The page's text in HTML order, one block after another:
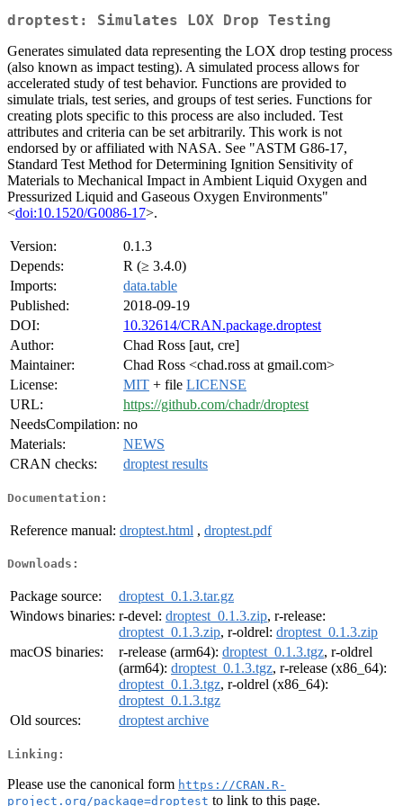
droptest: Simulates LOX Drop Testing
Generates simulated data representing the LOX drop testing process
(also known as impact testing). A simulated process allows for
accelerated study of test behavior. Functions are provided to
simulate trials, test series, and groups of test series. Functions for
creating plots specific to this process are also included. Test
attributes and criteria can be set arbitrarily. This work is not
endorsed by or affiliated with NASA. See "ASTM G86-17,
Standard Test Method for Determining Ignition Sensitivity of
Materials to Mechanical Impact in Ambient Liquid Oxygen and
Pressurized Liquid and Gaseous Oxygen Environments"
<doi:10.1520/G0086-17>.
Version:
0.1.3
Depends:
R (≥ 3.4.0)
Imports:
data.table
Published:
2018-09-19
DOI:
10.32614/CRAN.package.droptest
Author:
Chad Ross [aut, cre]
Maintainer:
Chad Ross <chad.ross at gmail.com>
License:
MIT + file LICENSE
URL:
https://github.com/chadr/droptest
NeedsCompilation: no
Materials:
NEWS
CRAN checks:
droptest results
Documentation:
Reference manual: droptest.html , droptest.pdf
Downloads:
Package source:
droptest_0.1.3.tar.gz
Windows binaries: r-devel: droptest_0.1.3.zip, r-release:
droptest_0.1.3.zip, r-oldrel: droptest_0.1.3.zip
macOS binaries:
r-release (arm64): droptest_0.1.3.tgz, r-oldrel
(arm64): droptest_0.1.3.tgz, r-release (x86_64):
droptest_0.1.3.tgz, r-oldrel (x86_64):
droptest_0.1.3.tgz
Old sources:
droptest archive
Linking:
Please use the canonical form https://CRAN.R-
project.org/package=droptest to link to this page.